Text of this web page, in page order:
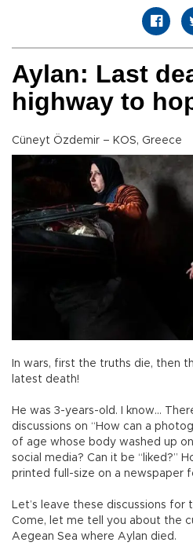
Aylan: Last
highway to
Cüneyt Özdemir – KOS, Greece
In wars, first the truths die, then
latest death!
He was 3-years-old. I know…
discussions on “How can a
of age whose body washed up
social media? Can it be “liked?”
printed full-size on a newspaper
Let’s leave these discussions for
Come, let me tell you about the
Aegean Sea where Aylan died.